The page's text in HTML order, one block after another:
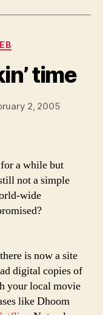
time
2, 2005
a while but
not a simple
wide
is nowa site
digital copies of
your local movie
likeDhoom